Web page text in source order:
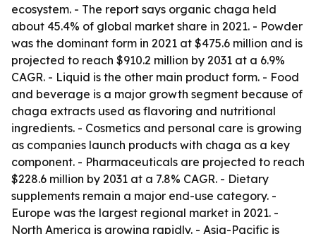
ecosystem. - The report says organic chaga held
about 45.4% of global market share in 2021. - Powder
was the dominant form in 2021 at $475.6 million and is
projected to reach $910.2 million by 2031 at a 6.9%
CAGR. - Liquid is the other main product form. - Food
and beverage is a major growth segment because of
chaga extracts used as flavoring and nutritional
ingredients. - Cosmetics and personal care is growing
as companies launch products with chaga as a key
component. - Pharmaceuticals are projected to reach
$228.6 million by 2031 at a 7.8% CAGR. - Dietary
supplements remain a major end-use category. -
Europe was the largest regional market in 2021. -
North America is growing rapidly. - Asia-Pacific is